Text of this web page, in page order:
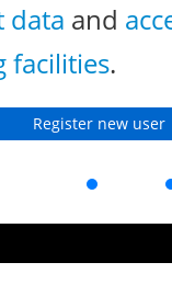
data and
facilities.
Register new user